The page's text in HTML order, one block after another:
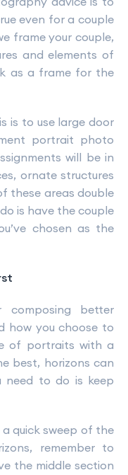
even for a couple
frame your couple,
and elements of
as a frame for the
is to use large door
portrait photo
will be in
ornate structures
these areas double
is have the couple
chosen as the
better
how you choose to
of portraits with a
best, horizons can
need to do is keep
quick sweep of the
remember to
the middle section